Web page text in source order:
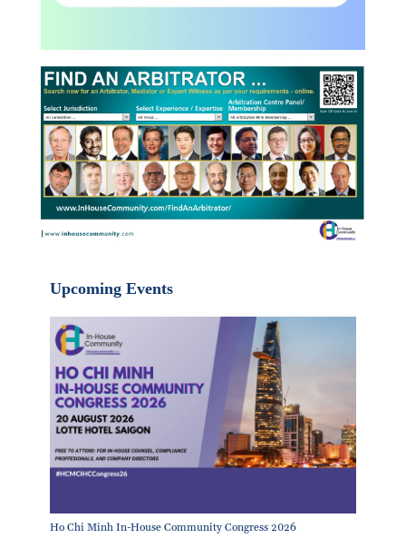
Upcoming Events
Ho Chi Minh In-House Community Congress 2026